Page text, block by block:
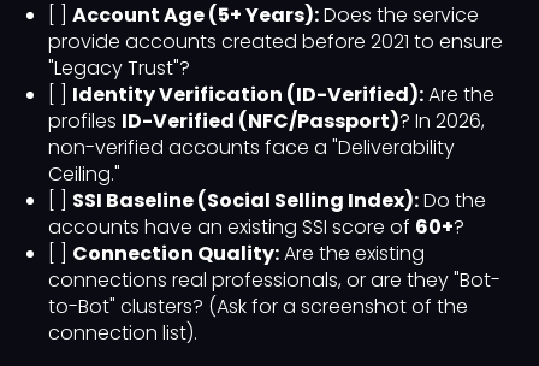
Account Age (5+ Years):Does the service
provide accounts created before 2021 to ensure
"Legacy Trust"?
Identity Verification (ID-Verified):Are the
profiles ID-Verified (NFC/Passport)? In 2026,
non-verified accounts face a "Deliverability
Ceiling."
SSI Baseline (Social Selling Index):Do the
accounts have an existing SSI score of 60+?
Connection Quality:Are the existing
connections real professionals, or are they "Bot-
to-Bot" clusters? (Ask for a screenshot of the
connection list).